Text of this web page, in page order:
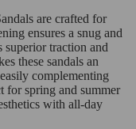
are crafted for
ensures a snug and
traction and
these sandals an
complementing
for spring and summer
with all-day